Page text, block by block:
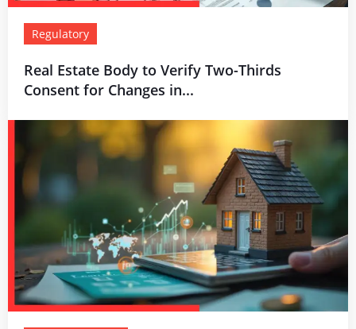
Regulatory
Real Estate Body to Verify Two-Thirds
Consent for Changes in...